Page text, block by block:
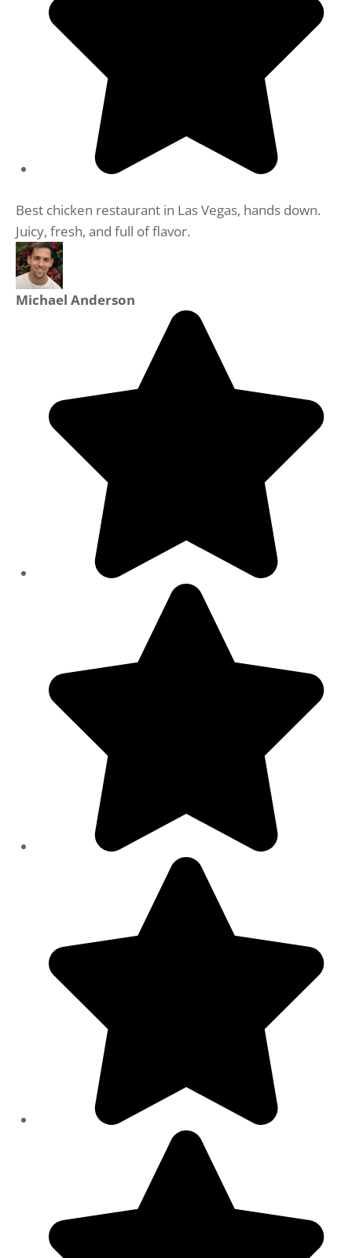
Best chicken restaurant in Las Vegas, hands down.
Juicy, fresh, and full of flavor.
Michael Anderson